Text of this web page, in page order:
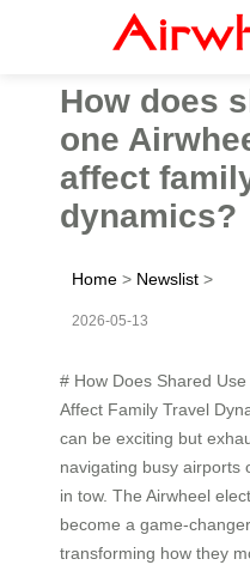
How does
one
affect
dynamics?
Home > Newslist >
2026-05-13
# How Does Shared
Affect Family Travel
can be exciting but
navigating busy airports
in tow. The Airwheel
become a game-
transforming how they